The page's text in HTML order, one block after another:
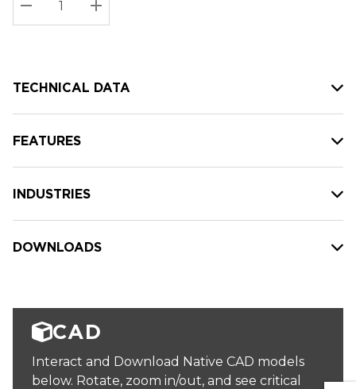
Current
stock:
DECREASE QUANTITY:
INCREASE QUANTITY:
TECHNICAL DATA
FEATURES
INDUSTRIES
DOWNLOADS
CAD
Interact and Download Native CAD models
below. Rotate, zoom in/out, and see critical